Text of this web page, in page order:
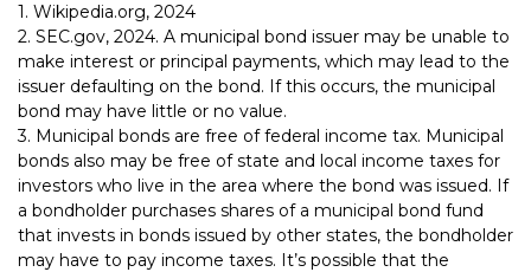
1. Wikipedia.org, 2024
2. SEC.gov, 2024. A municipal bond issuer may be unable to
make interest or principal payments, which may lead to the
issuer defaulting on the bond. If this occurs, the municipal
bond may have little or no value.
3. Municipal bonds are free of federal income tax. Municipal
bonds also may be free of state and local income taxes for
investors who live in the area where the bond was issued. If
a bondholder purchases shares of a municipal bond fund
that invests in bonds issued by other states, the bondholder
may have to pay income taxes. It’s possible that the